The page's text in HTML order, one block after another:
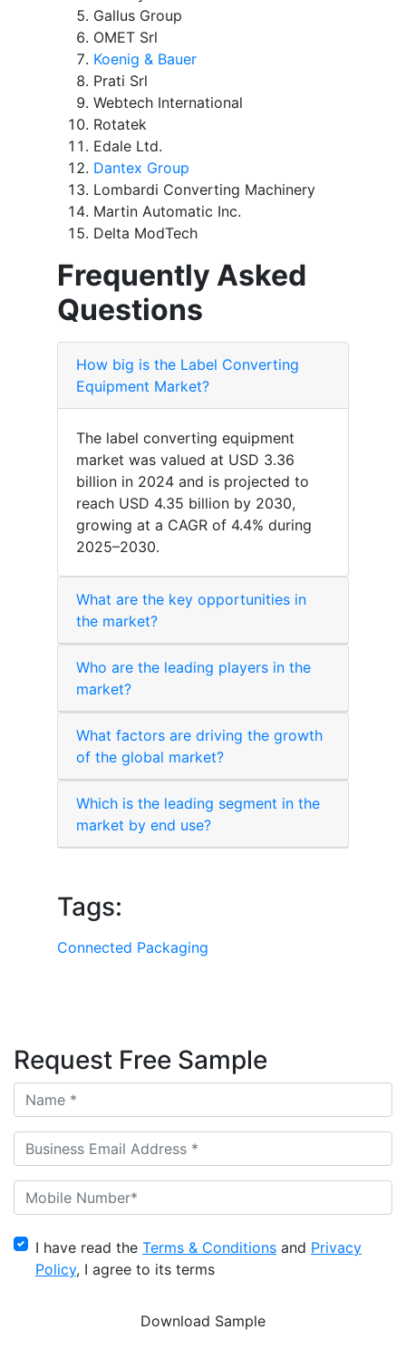
Gallus Group
OMET Srl
Koenig & Bauer
Prati Srl
Webtech International
Rotatek
Edale Ltd.
Dantex Group
Lombardi Converting Machinery
Martin Automatic Inc.
Delta ModTech
Frequently Asked
Questions
How big is the Label Converting
Equipment Market?
The label converting equipment
market was valued at USD 3.36
billion in 2024 and is projected to
reach USD 4.35 billion by 2030,
growing at a CAGR of 4.4% during
2025–2030.
What are the key opportunities in
the market?
Who are the leading players in the
market?
What factors are driving the growth
of the global market?
Which is the leading segment in the
market by end use?
Tags:
Connected Packaging
Request Free Sample
I have read the Terms & Conditions and Privacy
Policy, I agree to its terms